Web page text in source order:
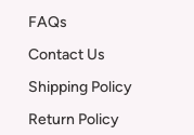
FAQs
Contact Us
Shipping Policy
Return Policy